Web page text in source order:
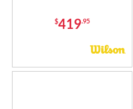
$419.95